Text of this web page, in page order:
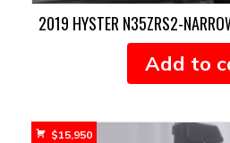
2019 HYSTER N35ZRS2-
Add to
$15,950